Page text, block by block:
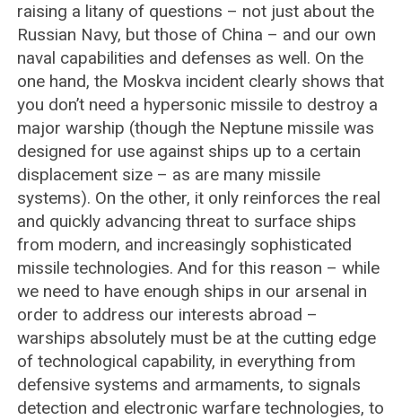
raising a litany of questions – not just about the
Russian Navy, but those of China – and our own
naval capabilities and defenses as well. On the
one hand, the Moskva incident clearly shows that
you don’t need a hypersonic missile to destroy a
major warship (though the Neptune missile was
designed for use against ships up to a certain
displacement size – as are many missile
systems). On the other, it only reinforces the real
and quickly advancing threat to surface ships
from modern, and increasingly sophisticated
missile technologies. And for this reason – while
we need to have enough ships in our arsenal in
order to address our interests abroad –
warships absolutely must be at the cutting edge
of technological capability, in everything from
defensive systems and armaments, to signals
detection and electronic warfare technologies, to